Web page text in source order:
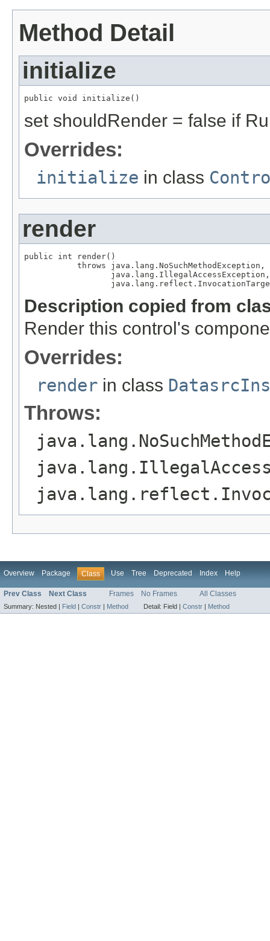
Method Detail
initialize
public void initialize()
set shouldRender = false if
Overrides:
initialize in class
render
public int render()
           throws java.lang.NoSuchMethodException,
                  java.lang.IllegalAccessException,
Description copied from
Render this control's
Overrides:
render in class
Throws:
Overview Package Class Use Tree Deprecated Index Help
Prev Class Next Class Frames No Frames All Classes
Summary: Nested | Field | Constr | Method Detail: Field | Constr | Method